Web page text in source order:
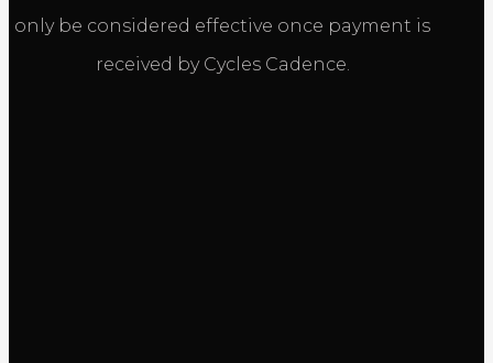
only be considered effective once payment is
received by Cycles Cadence.